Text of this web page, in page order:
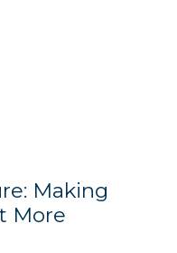
Making
More